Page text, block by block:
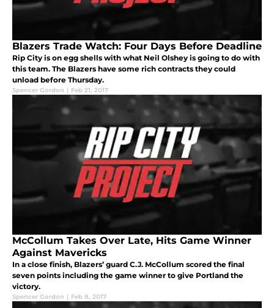
Blazers Trade Watch: Four Days Before Deadline
Rip City is on egg shells with what Neil Olshey is going to do with
this team. The Blazers have some rich contracts they could
unload before Thursday.
Spencer Gordon | Feb 21, 2017
McCollum Takes Over Late, Hits Game Winner
Against Mavericks
In a close finish, Blazers’ guard C.J. McCollum scored the final
seven points including the game winner to give Portland the
victory.
Spencer Gordon | Feb 8, 2017